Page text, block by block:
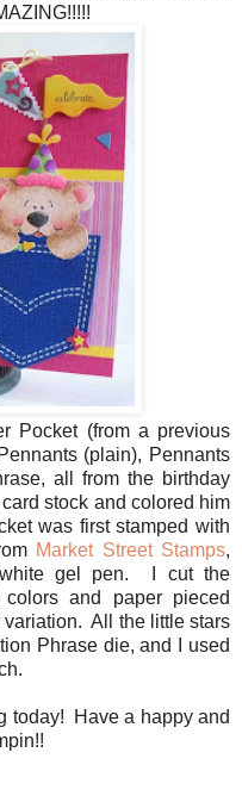
Pocket (from a previous
(plain), Pennants
all from the birthday
stock and colored him
was first stamped with
Market Street Stamps,
gel pen. I cut the
and paper pieced
All the little stars
Phrase die, and I used
today! Have a happy and